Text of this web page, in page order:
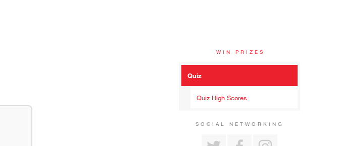
WIN PRIZES
Quiz
Quiz High Scores
SOCIAL NETWORKING